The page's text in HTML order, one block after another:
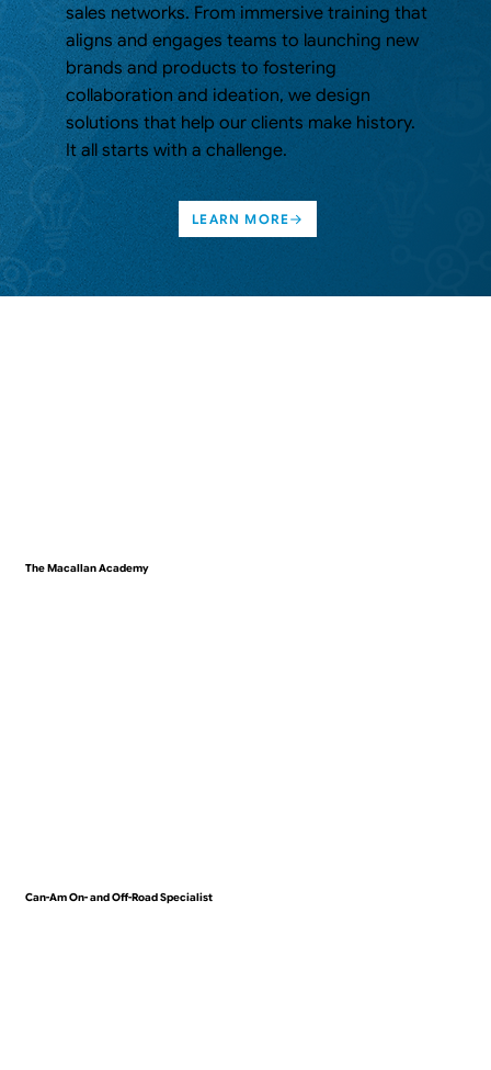
sales networks. From immersive training that
aligns and engages teams to launching new
brands and products to fostering
collaboration and ideation, we design
solutions that help our clients make history.
It all starts with a challenge.
LEARN MORE
The Macallan Academy
Can-Am On- and Off-Road Specialist